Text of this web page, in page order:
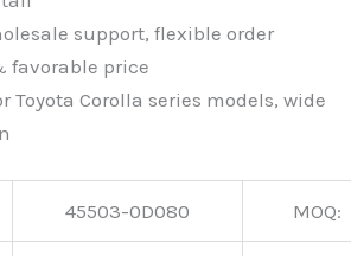
support, flexible order
favorable price
Toyota Corolla series models, wide
45503-0D080 MOQ: